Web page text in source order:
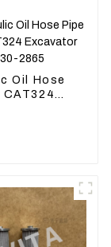
Oil Hose
CAT324